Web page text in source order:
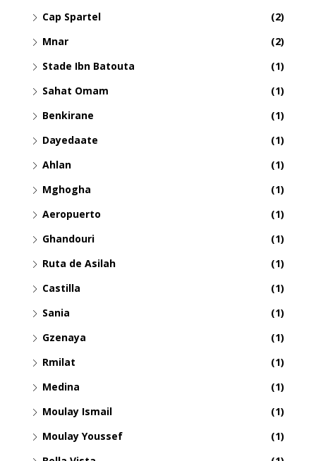
Cap Spartel
(2)
Mnar
(2)
Stade Ibn Batouta
(1)
Sahat Omam
(1)
Benkirane
(1)
Dayedaate
(1)
Ahlan
(1)
Mghogha
(1)
Aeropuerto
(1)
Ghandouri
(1)
Ruta de Asilah
(1)
Castilla
(1)
Sania
(1)
Gzenaya
(1)
Rmilat
(1)
Medina
(1)
Moulay Ismail
(1)
Moulay Youssef
(1)